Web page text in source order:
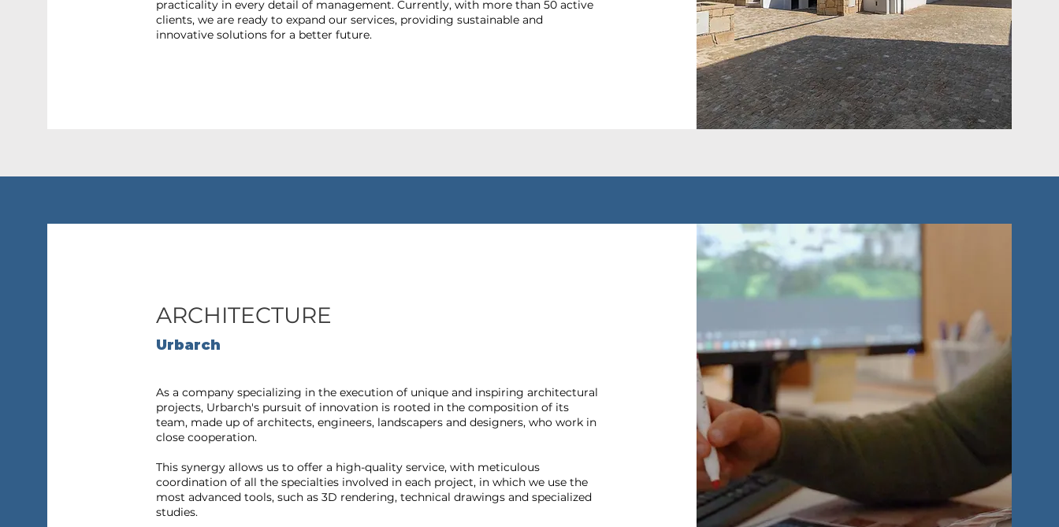
practicality in every detail of management. Currently, with more than 50 active
clients, we are ready to expand our services, providing sustainable and
innovative solutions for a better future.
ARCHITECTURE
Urbarch
As a company specializing in the execution of unique and inspiring architectural
projects, Urbarch's pursuit of innovation is rooted in the composition of its
team, made up of architects, engineers, landscapers and designers, who work in
close cooperation.
This synergy allows us to offer a high-quality service, with meticulous
coordination of all the specialties involved in each project, in which we use the
most advanced tools, such as 3D rendering, technical drawings and specialized
studies.